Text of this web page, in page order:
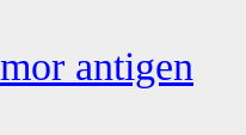
antigen